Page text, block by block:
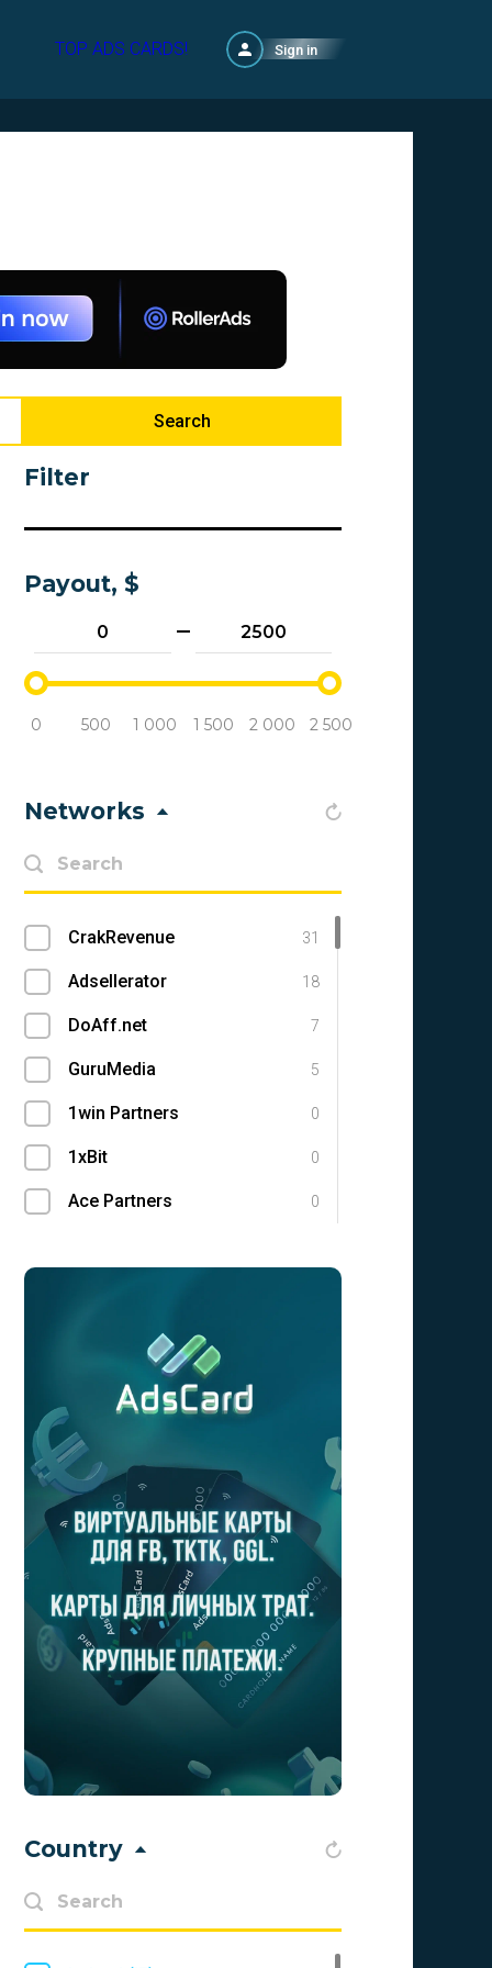
TOP ADS CARDS! Sign in
Search
Filter
Payout, $
0 500 1 000 1 500 2 000 2 500
Networks
CrakRevenue 31
Adsellerator 18
DoAff.net 7
GuruMedia 5
1win Partners 0
1xBit 0
Ace Partners 0
Adpump
Adscend Media
Advendor
Advertise 0
Aff Club 0
Aff1
Affiliate Top
0
Axes Affiliates
BetWinner
Country